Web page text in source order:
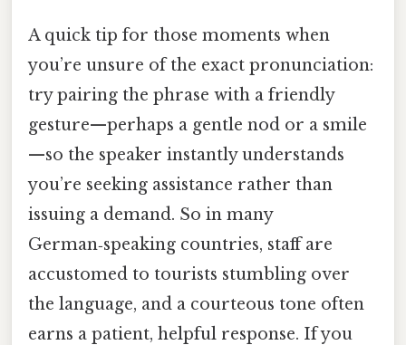
A quick tip for those moments when
you’re unsure of the exact pronunciation:
try pairing the phrase with a friendly
gesture—perhaps a gentle nod or a smile
—so the speaker instantly understands
you’re seeking assistance rather than
issuing a demand. So in many
German‑speaking countries, staff are
accustomed to tourists stumbling over
the language, and a courteous tone often
earns a patient, helpful response. If you